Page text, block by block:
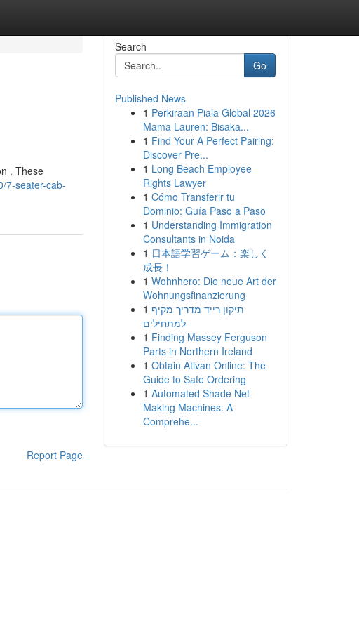
. These
7-seater-cab-
Report Page
Search
Go
Published News
1 Perkiraan Piala Global 2026
Mama Lauren: Bisaka...
1 Find Your A Perfect Pairing:
Discover Pre...
1 Long Beach Employee
Rights Lawyer
1 Cómo Transferir tu
Dominio: Guía Paso a Paso
1 Understanding Immigration
Consultants in Noida
1 日本語学習ゲーム：楽しく
成長！
1 Wohnhero: Die neue Art der
Wohnungsfinanzierung
1 תיקון רייד מדריך מקיף
למתחילים
1 Finding Massey Ferguson
Parts in Northern Ireland
1 Obtain Ativan Online: The
Guide to Safe Ordering
1 Automated Shade Net
Making Machines: A
Comprehe...